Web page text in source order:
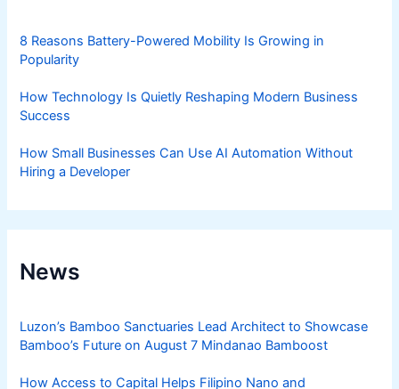
8 Reasons Battery-Powered Mobility Is Growing in
Popularity
How Technology Is Quietly Reshaping Modern Business
Success
How Small Businesses Can Use AI Automation Without
Hiring a Developer
News
Luzon’s Bamboo Sanctuaries Lead Architect to Showcase
Bamboo’s Future on August 7 Mindanao Bamboost
How Access to Capital Helps Filipino Nano and